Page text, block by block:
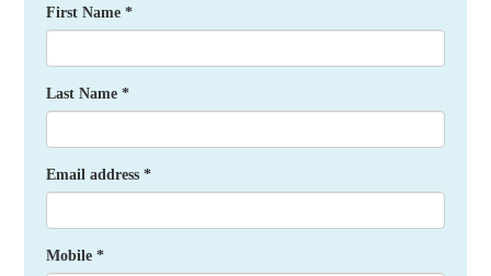
First Name *
Last Name *
Email address *
Mobile *